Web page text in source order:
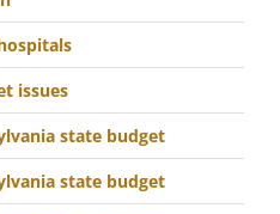
issues
state budget
state budget